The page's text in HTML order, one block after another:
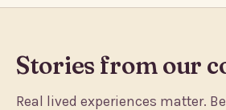
Stories from our
Real lived experiences matter.